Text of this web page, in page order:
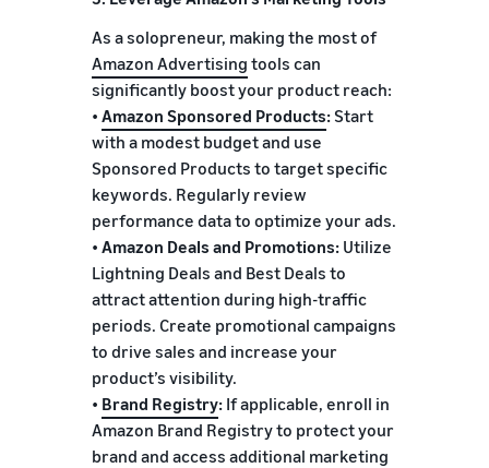
As a solopreneur, making the most of
Amazon Advertising tools can
significantly boost your product reach:
• Amazon Sponsored Products: Start
with a modest budget and use
Sponsored Products to target specific
keywords. Regularly review
performance data to optimize your ads.
• Amazon Deals and Promotions: Utilize
Lightning Deals and Best Deals to
attract attention during high-traffic
periods. Create promotional campaigns
to drive sales and increase your
product’s visibility.
• Brand Registry: If applicable, enroll in
Amazon Brand Registry to protect your
brand and access additional marketing